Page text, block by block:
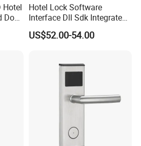
administrators 490 ordinary users
/ password / swipe card /
/ mobile app / combination
Hotel
Door
Hotel Lock Software
Interface Dll Sdk Integrated
Any Pms
US$52.00-54.00